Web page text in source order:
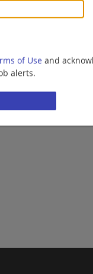
of Use and
alerts.